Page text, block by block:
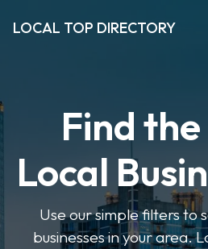
LOCAL TOP DIRECTORY
Find
Local
Use our simple filters to
businesses in your area.